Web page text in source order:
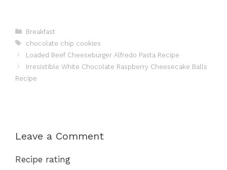
Categories
Breakfast
Tags
chocolate chip cookies
Loaded Beef Cheeseburger Alfredo Pasta Recipe
Irresistible White Chocolate Raspberry Cheesecake Balls
Recipe
Leave a Comment
Recipe rating